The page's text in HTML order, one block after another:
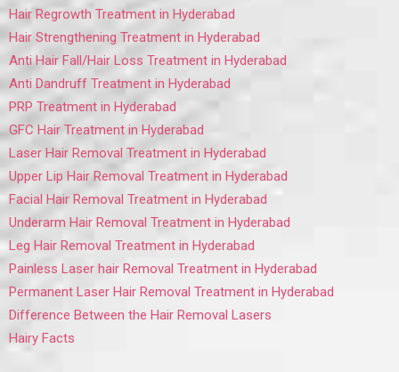
Hair Regrowth Treatment in Hyderabad
Hair Strengthening Treatment in Hyderabad
Anti Hair Fall/Hair Loss Treatment in Hyderabad
Anti Dandruff Treatment in Hyderabad
PRP Treatment in Hyderabad
GFC Hair Treatment in Hyderabad
Laser Hair Removal Treatment in Hyderabad
Upper Lip Hair Removal Treatment in Hyderabad
Facial Hair Removal Treatment in Hyderabad
Underarm Hair Removal Treatment in Hyderabad
Leg Hair Removal Treatment in Hyderabad
Painless Laser hair Removal Treatment in Hyderabad
Permanent Laser Hair Removal Treatment in Hyderabad
Difference Between the Hair Removal Lasers
Hairy Facts